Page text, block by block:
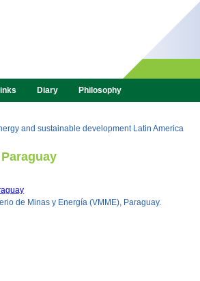
Diary Philosophy
and sustainable development Latin America
de Minas y Energía (VMME), Paraguay.